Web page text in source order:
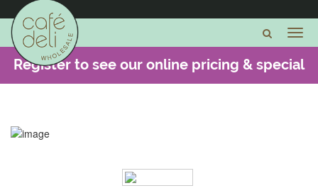
Register to see our online pricing & special